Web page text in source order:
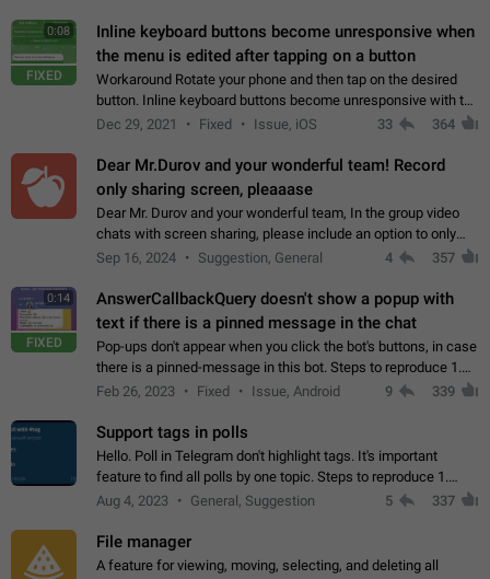
0:08
FIXED
Inline keyboard buttons become unresponsive when
the menu is edited after tapping on a button
Workaround Rotate your phone and then tap on the desired
button. Inline keyboard buttons become unresponsive with the
new "menu transition" animation that appears when the menu
Dec 29, 2021 Fixed Issue, iOS 33 364
Dear Mr.Durov and your wonderful team! Record
only sharing screen, pleaaase
Dear Mr. Durov and your wonderful team, In the group video
chats with screen sharing, please include an option to only
record the shared screen, without switching to the avatars of
Sep 16, 2024 Suggestion, General 4 357
0:14
FIXED
AnswerCallbackQuery doesn't show a popup with
text if there is a pinned message in the chat
Pop-ups don't appear when you click the bot's buttons, in case
there is a pinned-message in this bot. Steps to reproduce 1.
Open @BotFather and pin random message. 2. Go to
Feb 26, 2023 Fixed Issue, Android 9 339
Support tags in polls
Hello. Poll in Telegram don't highlight tags. It's important
feature to find all polls by one topic. Steps to reproduce 1.
Create poll with any tag (#something) in question 2. Publish
Aug 4, 2023 General, Suggestion 5 337
File manager
A feature for viewing, moving, selecting, and deleting all